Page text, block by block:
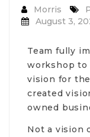
Morris
August 3,
Team fully
workshop to
vision for
created
owned
Not a vision